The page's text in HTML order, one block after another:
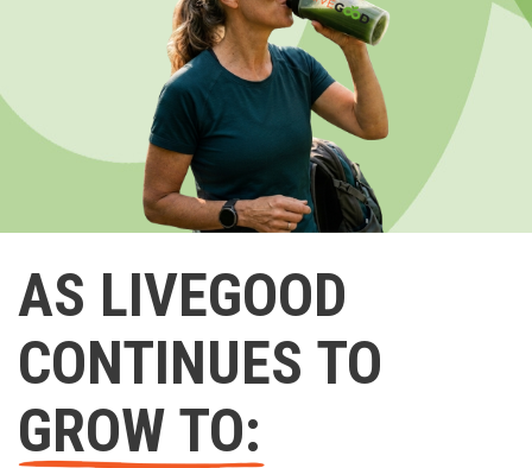
AS LIVEGOOD
CONTINUES TO
GROW TO: